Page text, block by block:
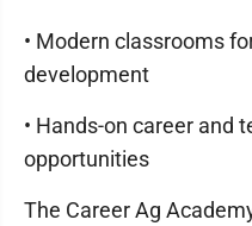
• Modern classrooms
development
• Hands-on career and
opportunities
The Career Ag